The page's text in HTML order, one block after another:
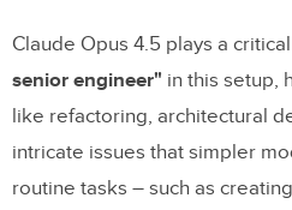
Claude Opus 4.5 plays a
senior engineer" in this setup,
like refactoring, architectural
intricate issues that simpler
routine tasks – such as